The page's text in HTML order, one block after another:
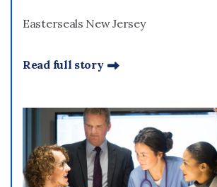
Easterseals New Jersey
Read full story